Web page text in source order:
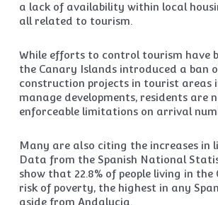
a lack of availability within local
all related to tourism.
While efforts to control tourism have
the Canary Islands introduced a ban
construction projects in tourist areas
manage developments, residents are
enforceable limitations on arrival
Many are also citing the increases in
Data from the Spanish National
show that 22.8% of people living in
risk of poverty, the highest in any
aside from Andalucia.